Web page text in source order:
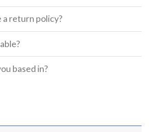
a return policy?
based in?